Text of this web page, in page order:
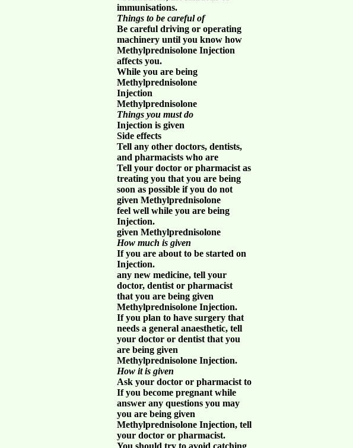
immunisations.
Things to be careful of
Be careful driving or operating
machinery until you know how
Methylprednisolone Injection
affects you.
While you are being
Methylprednisolone
Injection
Methylprednisolone
Things you must do
Injection is given
Side effects
Tell any other doctors, dentists,
and pharmacists who are
Tell your doctor or pharmacist as
treating you that you are being
soon as possible if you do not
given Methylprednisolone
feel well while you are being
Injection.
given Methylprednisolone
How much is given
If you are about to be started on
Injection.
any new medicine, tell your
doctor, dentist or pharmacist
that you are being given
Methylprednisolone Injection.
If you plan to have surgery that
needs a general anaesthetic, tell
your doctor or dentist that you
are being given
Methylprednisolone Injection.
How it is given
Ask your doctor or pharmacist to
If you become pregnant while
answer any questions you may
you are being given
Methylprednisolone Injection, tell
your doctor or pharmacist.
You should try to avoid catching